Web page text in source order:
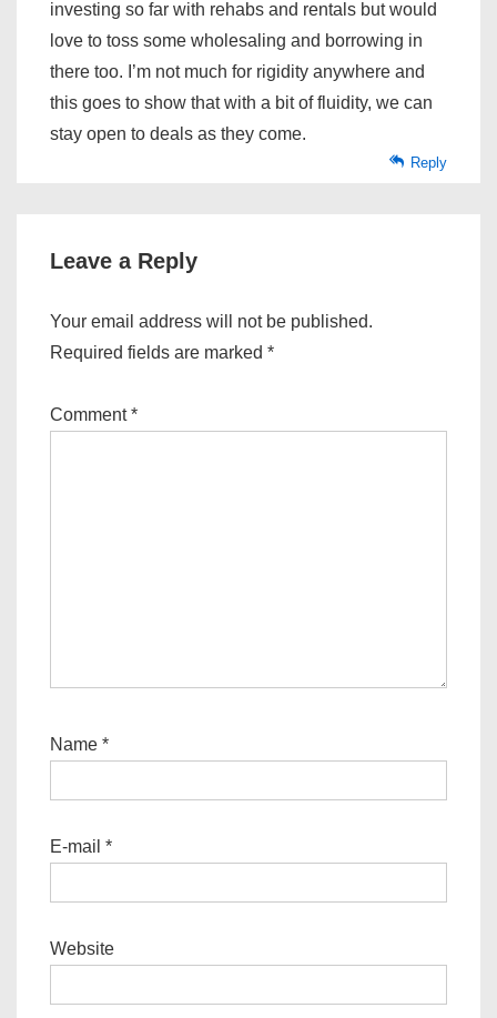
investing so far with rehabs and rentals but would
love to toss some wholesaling and borrowing in
there too. I’m not much for rigidity anywhere and
this goes to show that with a bit of fluidity, we can
stay open to deals as they come.
Reply
Leave a Reply
Your email address will not be published.
Required fields are marked *
Comment*
Name *
E-mail *
Website